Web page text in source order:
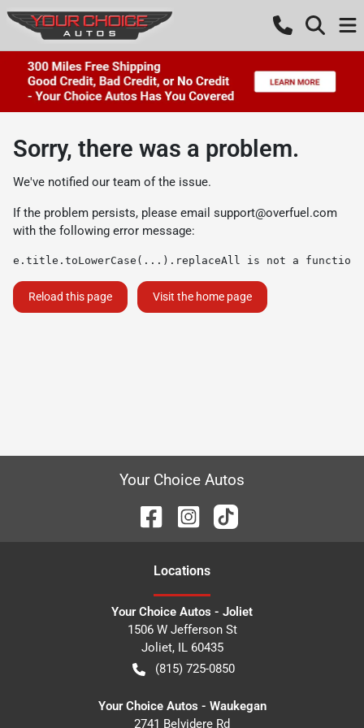
Sorry, there was a problem.
We've notified our team of the issue.
If the problem persists, please email support@overfuel.com
with the following error message:
e.title.toLowerCase(...).replaceAll is not a function
Reload this page Visit the home page
Your Choice Autos
Locations
Your Choice Autos - Joliet
1506 W Jefferson St
Joliet, IL 60435
(815) 725-0850
Your Choice Autos - Waukegan
2741 Belvidere Rd